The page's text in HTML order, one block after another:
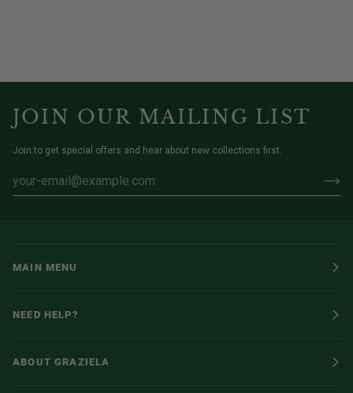
JOIN OUR MAILING LIST
Join to get special offers and hear about new collections first.
MAIN MENU
NEED HELP?
ABOUT GRAZIELA